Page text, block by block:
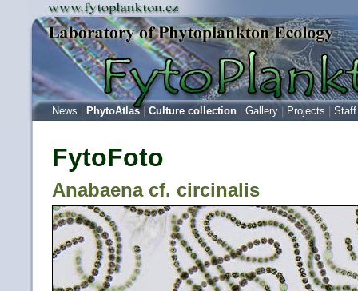
News PhytoAtlas|Culture collection Gallery Projects Staff
FytoFoto
Anabaena cf. circinalis